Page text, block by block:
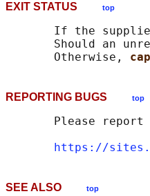
EXIT STATUS top
If the
Should an
       Otherwise,
REPORTING BUGS top
Please report
https://
SEE ALSO top